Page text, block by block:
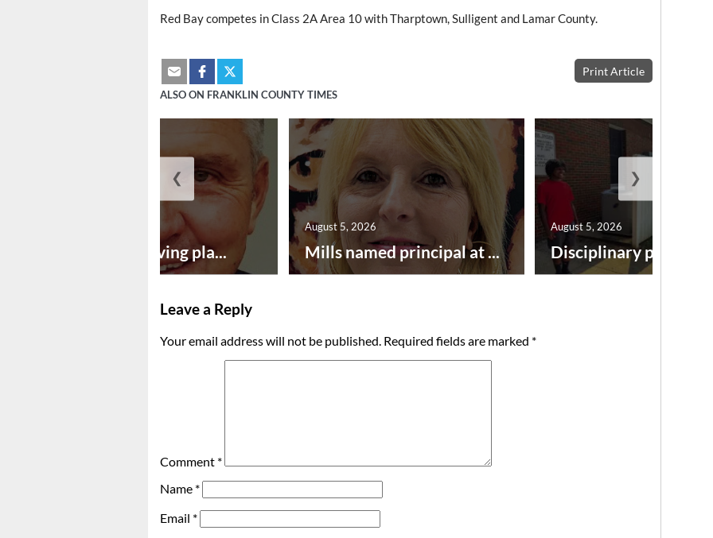
Red Bay competes in Class 2A Area 10 with Tharptown, Sulligent and Lamar County.
Print Article
ALSO ON FRANKLIN COUNTY TIMES
Successful paving pla... Mills named principal at ...
August 5, 2026
Disciplinary point
August 5, 2026
❮ ❯
Leave a Reply
Your email address will not be published. Required fields are marked *
Comment *
Name *
Email *